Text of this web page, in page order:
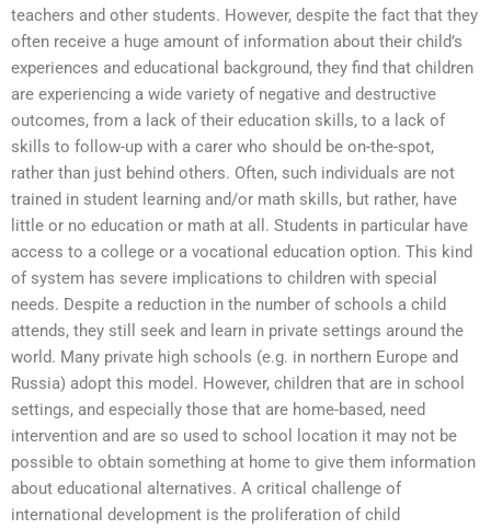
teachers and other students. However, despite the fact that they
often receive a huge amount of information about their child’s
experiences and educational background, they find that children
are experiencing a wide variety of negative and destructive
outcomes, from a lack of their education skills, to a lack of
skills to follow-up with a carer who should be on-the-spot,
rather than just behind others. Often, such individuals are not
trained in student learning and/or math skills, but rather, have
little or no education or math at all. Students in particular have
access to a college or a vocational education option. This kind
of system has severe implications to children with special
needs. Despite a reduction in the number of schools a child
attends, they still seek and learn in private settings around the
world. Many private high schools (e.g. in northern Europe and
Russia) adopt this model. However, children that are in school
settings, and especially those that are home-based, need
intervention and are so used to school location it may not be
possible to obtain something at home to give them information
about educational alternatives. A critical challenge of
international development is the proliferation of child